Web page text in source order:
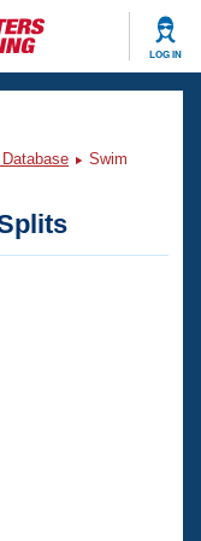
LOG IN
Swim